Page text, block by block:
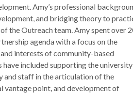
Amy’s professional
and bridging theory to
the Outreach team. Amy spent over
agenda with a focus on the
interests of community-based
included supporting the
and staff in the articulation of the
vantage point, and development of